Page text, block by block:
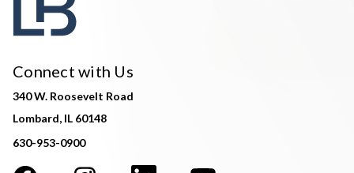
Connect with Us
340 W. Roosevelt Road
Lombard, IL 60148
630-953-0900